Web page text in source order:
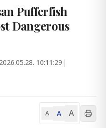
Pufferfish
Dangerous
2026.05.28. 10:11:29 |
A A A